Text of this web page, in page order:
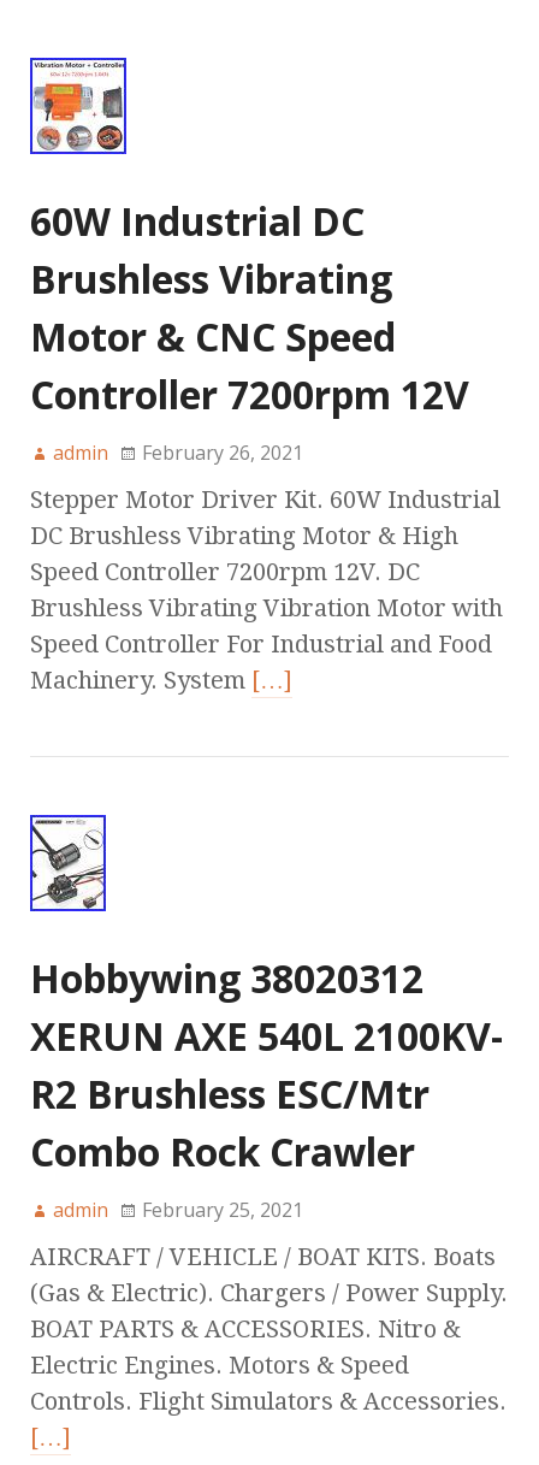
60W Industrial DC
Brushless Vibrating
Motor & CNC Speed
Controller 7200rpm 12V
admin February 26, 2021
Stepper Motor Driver Kit. 60W Industrial
DC Brushless Vibrating Motor & High
Speed Controller 7200rpm 12V. DC
Brushless Vibrating Vibration Motor with
Speed Controller For Industrial and Food
Machinery. System […]
Hobbywing 38020312
XERUN AXE 540L 2100KV-
R2 Brushless ESC/Mtr
Combo Rock Crawler
admin February 25, 2021
AIRCRAFT / VEHICLE / BOAT KITS. Boats
(Gas & Electric). Chargers / Power Supply.
BOAT PARTS & ACCESSORIES. Nitro &
Electric Engines. Motors & Speed
Controls. Flight Simulators & Accessories.
[…]